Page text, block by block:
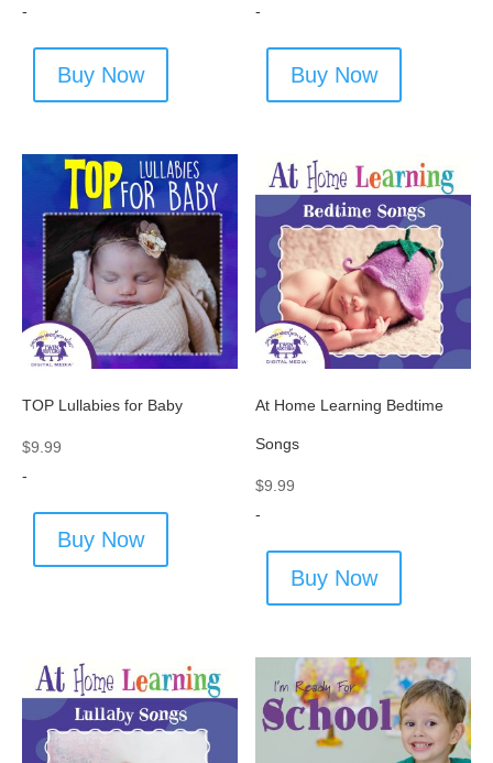
-
Buy Now
-
Buy Now
TOP Lullabies for Baby
$9.99
-
Buy Now
At Home Learning Bedtime
Songs
$9.99
-
Buy Now